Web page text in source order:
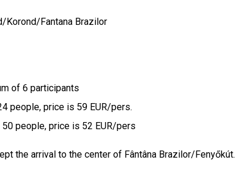
Korond/Fantana Brazilor
of 6 participants
people, price is 59 EUR/pers.
people, price is 52 EUR/pers
the arrival to the center of Fântâna Brazilor/Fenyőkút.